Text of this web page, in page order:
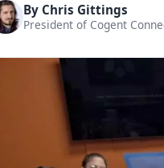
By Chris Gittings
President of Cogent